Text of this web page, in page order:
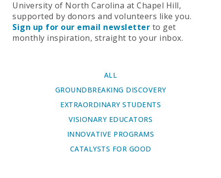
University of North Carolina at Chapel Hill,
supported by donors and volunteers like you.
Sign up for our email newsletter to get
monthly inspiration, straight to your inbox.
ALL
GROUNDBREAKING DISCOVERY
EXTRAORDINARY STUDENTS
VISIONARY EDUCATORS
INNOVATIVE PROGRAMS
CATALYSTS FOR GOOD